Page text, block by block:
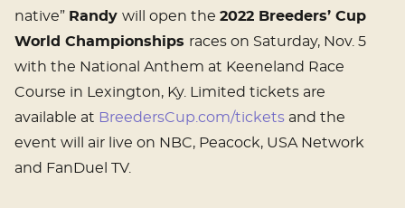
native” Randy will open the 2022 Breeders’ Cup
World Championships races on Saturday, Nov. 5
with the National Anthem at Keeneland Race
Course in Lexington, Ky. Limited tickets are
available at BreedersCup.com/tickets and the
event will air live on NBC, Peacock, USA Network
and FanDuel TV.